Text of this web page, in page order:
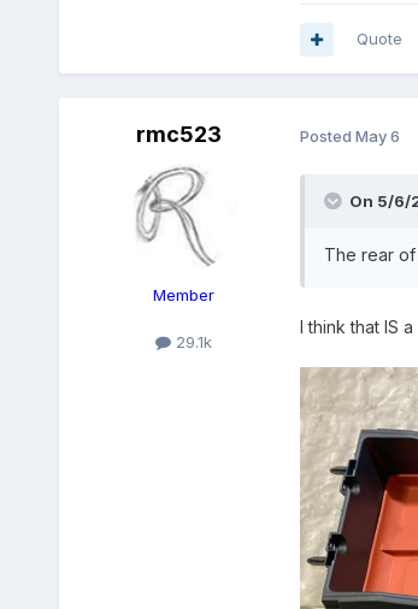
Quote
rmc523
Member
29.1k
Posted May 6
On 5/6/
The rear
I think that IS